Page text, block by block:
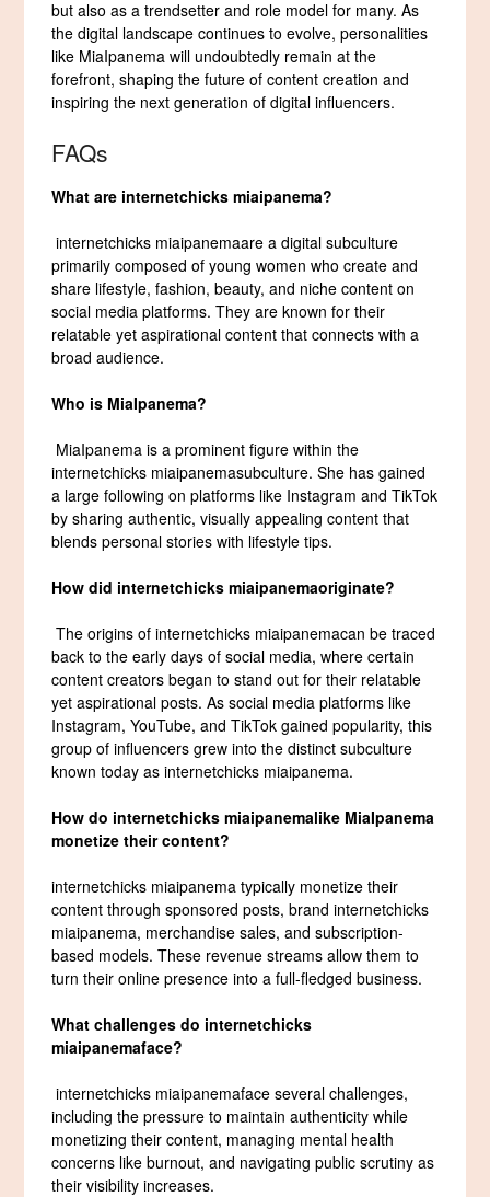
but also as a trendsetter and role model for many. As
the digital landscape continues to evolve, personalities
like MiaIpanema will undoubtedly remain at the
forefront, shaping the future of content creation and
inspiring the next generation of digital influencers.
FAQs
What are internetchicks miaipanema?
internetchicks miaipanemaare a digital subculture
primarily composed of young women who create and
share lifestyle, fashion, beauty, and niche content on
social media platforms. They are known for their
relatable yet aspirational content that connects with a
broad audience.
Who is MiaIpanema?
MiaIpanema is a prominent figure within the
internetchicks miaipanemasubculture. She has gained
a large following on platforms like Instagram and TikTok
by sharing authentic, visually appealing content that
blends personal stories with lifestyle tips.
How did internetchicks miaipanemaoriginate?
The origins of internetchicks miaipanemacan be traced
back to the early days of social media, where certain
content creators began to stand out for their relatable
yet aspirational posts. As social media platforms like
Instagram, YouTube, and TikTok gained popularity, this
group of influencers grew into the distinct subculture
known today as internetchicks miaipanema.
How do internetchicks miaipanemalike MiaIpanema
monetize their content?
internetchicks miaipanema typically monetize their
content through sponsored posts, brand internetchicks
miaipanema, merchandise sales, and subscription-
based models. These revenue streams allow them to
turn their online presence into a full-fledged business.
What challenges do internetchicks
miaipanemaface?
internetchicks miaipanemaface several challenges,
including the pressure to maintain authenticity while
monetizing their content, managing mental health
concerns like burnout, and navigating public scrutiny as
their visibility increases.